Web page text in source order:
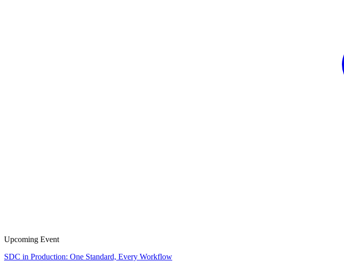
Upcoming Event
SDC in Production: One Standard, Every Workflow